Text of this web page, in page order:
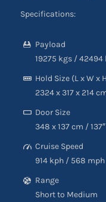
Specifications:
Payload
19275 kgs /
Hold Size (L x W x
2324 x 317 x 214
Door Size
348 x 137 cm /
Cruise Speed
914 kph / 568 mph
Range
Short to Medium